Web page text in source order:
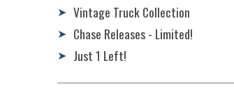
➤ Vintage Truck Collection
➤ Chase Releases - Limited!
➤ Just 1 Left!